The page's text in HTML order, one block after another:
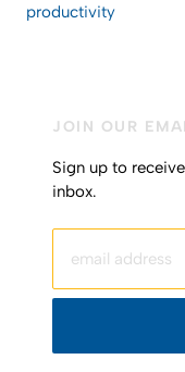
productivity
JOIN OUR
Sign up to
inbox.
email address